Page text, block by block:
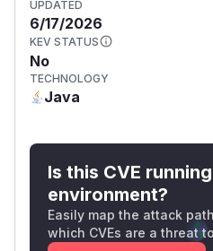
UPDATED
6/17/2026
KEV STATUS
No
TECHNOLOGY
Java
Is this CVE
environment?
Easily map the attack
which CVEs are a threat